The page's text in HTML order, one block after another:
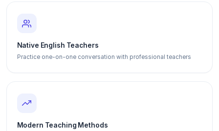
Native English Teachers
Practice one-on-one conversation with professional teachers
Modern Teaching Methods